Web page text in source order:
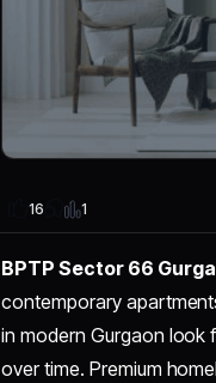
16 1
BPTP Sector 66
contemporary
in modern Gurgaon look
over time. Premium